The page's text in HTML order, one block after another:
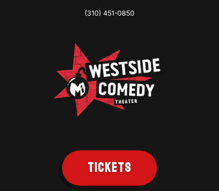
(310) 451-0850
TICKETS